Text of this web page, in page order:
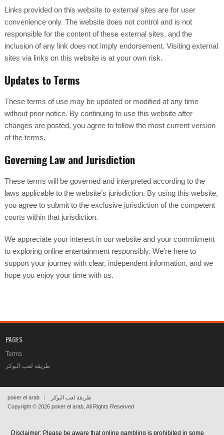
Links provided on this website to external sites are for user
convenience only. The website does not control and is not
responsible for the content of these external sites, and the
inclusion of any link does not imply endorsement. Visiting external
sites via links on this website is at your own risk.
Updates to Terms
These terms of use may be updated or modified at any time
without prior notice. By continuing to use this website after
changes are posted, you agree to follow the most current version
of the terms.
Governing Law and Jurisdiction
These terms will be governed and interpreted according to the
laws applicable to the website’s jurisdiction. By using this website,
you agree to submit to the exclusive jurisdiction of the competent
courts within that jurisdiction.
We appreciate your interest in our website and your commitment
to exploring online entertainment responsibly. We’re here to
support your journey with clear, independent information, and we
hope you enjoy your time with us.
PAGES
Terms
طريقة لعب البوكر
poker el arab
طريقة لعب البوكر
Copyright © 2026 poker el arab , All Rights Reserved
Disclaimer: Please be aware that online gambling is prohibited in some